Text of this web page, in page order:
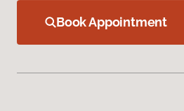
Book Appointment